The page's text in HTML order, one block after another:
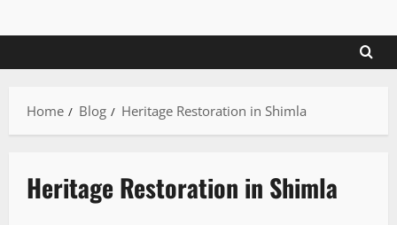
Home Blog Heritage Restoration in Shimla
Heritage Restoration in Shimla
Destinations It Matters Tourism